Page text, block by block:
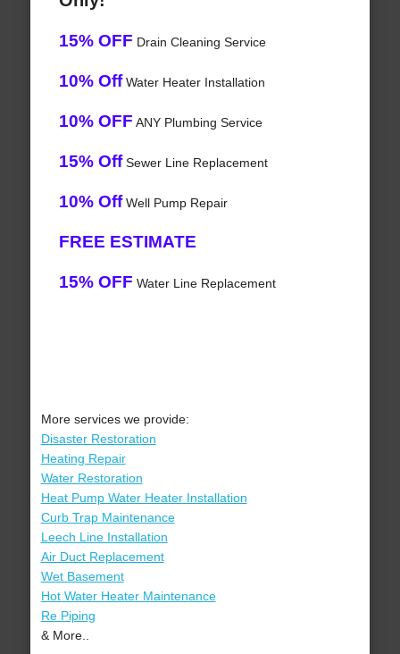
15% OFF Drain Cleaning Service
10% OffWater Heater Installation
10% OFF ANY Plumbing Service
15% OffSewer Line Replacement
10% OffWell Pump Repair
FREE ESTIMATE
15% OFF Water Line Replacement
More services we provide:
Disaster Restoration
Heating Repair
Water Restoration
Heat Pump Water Heater Installation
Curb Trap Maintenance
Leech Line Installation
Air Duct Replacement
Wet Basement
Hot Water Heater Maintenance
Re Piping
& More..